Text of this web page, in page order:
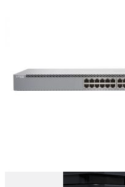
Networking
Routers
Switches